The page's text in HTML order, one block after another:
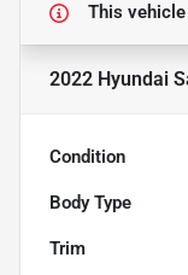
This
2022 Hyundai
Condition
Body Type
Trim